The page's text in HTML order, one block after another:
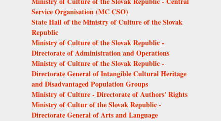
Service Organisation (MC CSO)
State Hall of the Ministry of Culture of the Slovak
Republic
Ministry of Culture of the Slovak Republic -
Directorate of Administration and Operations
Ministry of Culture of the Slovak Republic -
Directorate General of Intangible Cultural Heritage
and Disadvantaged Population Groups
Ministry of Culture - Directorate of Authors' Rights
Ministry of Cultur of the Slovak Republic -
Directorate General of Arts and Language